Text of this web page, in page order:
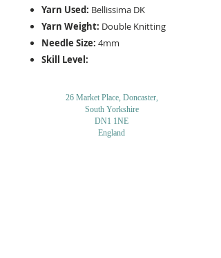
Yarn Used: Bellissima DK
Yarn Weight: Double Knitting
Needle Size: 4mm
Skill Level:
26 Market Place, Doncaster,
South Yorkshire
DN1 1NE
England